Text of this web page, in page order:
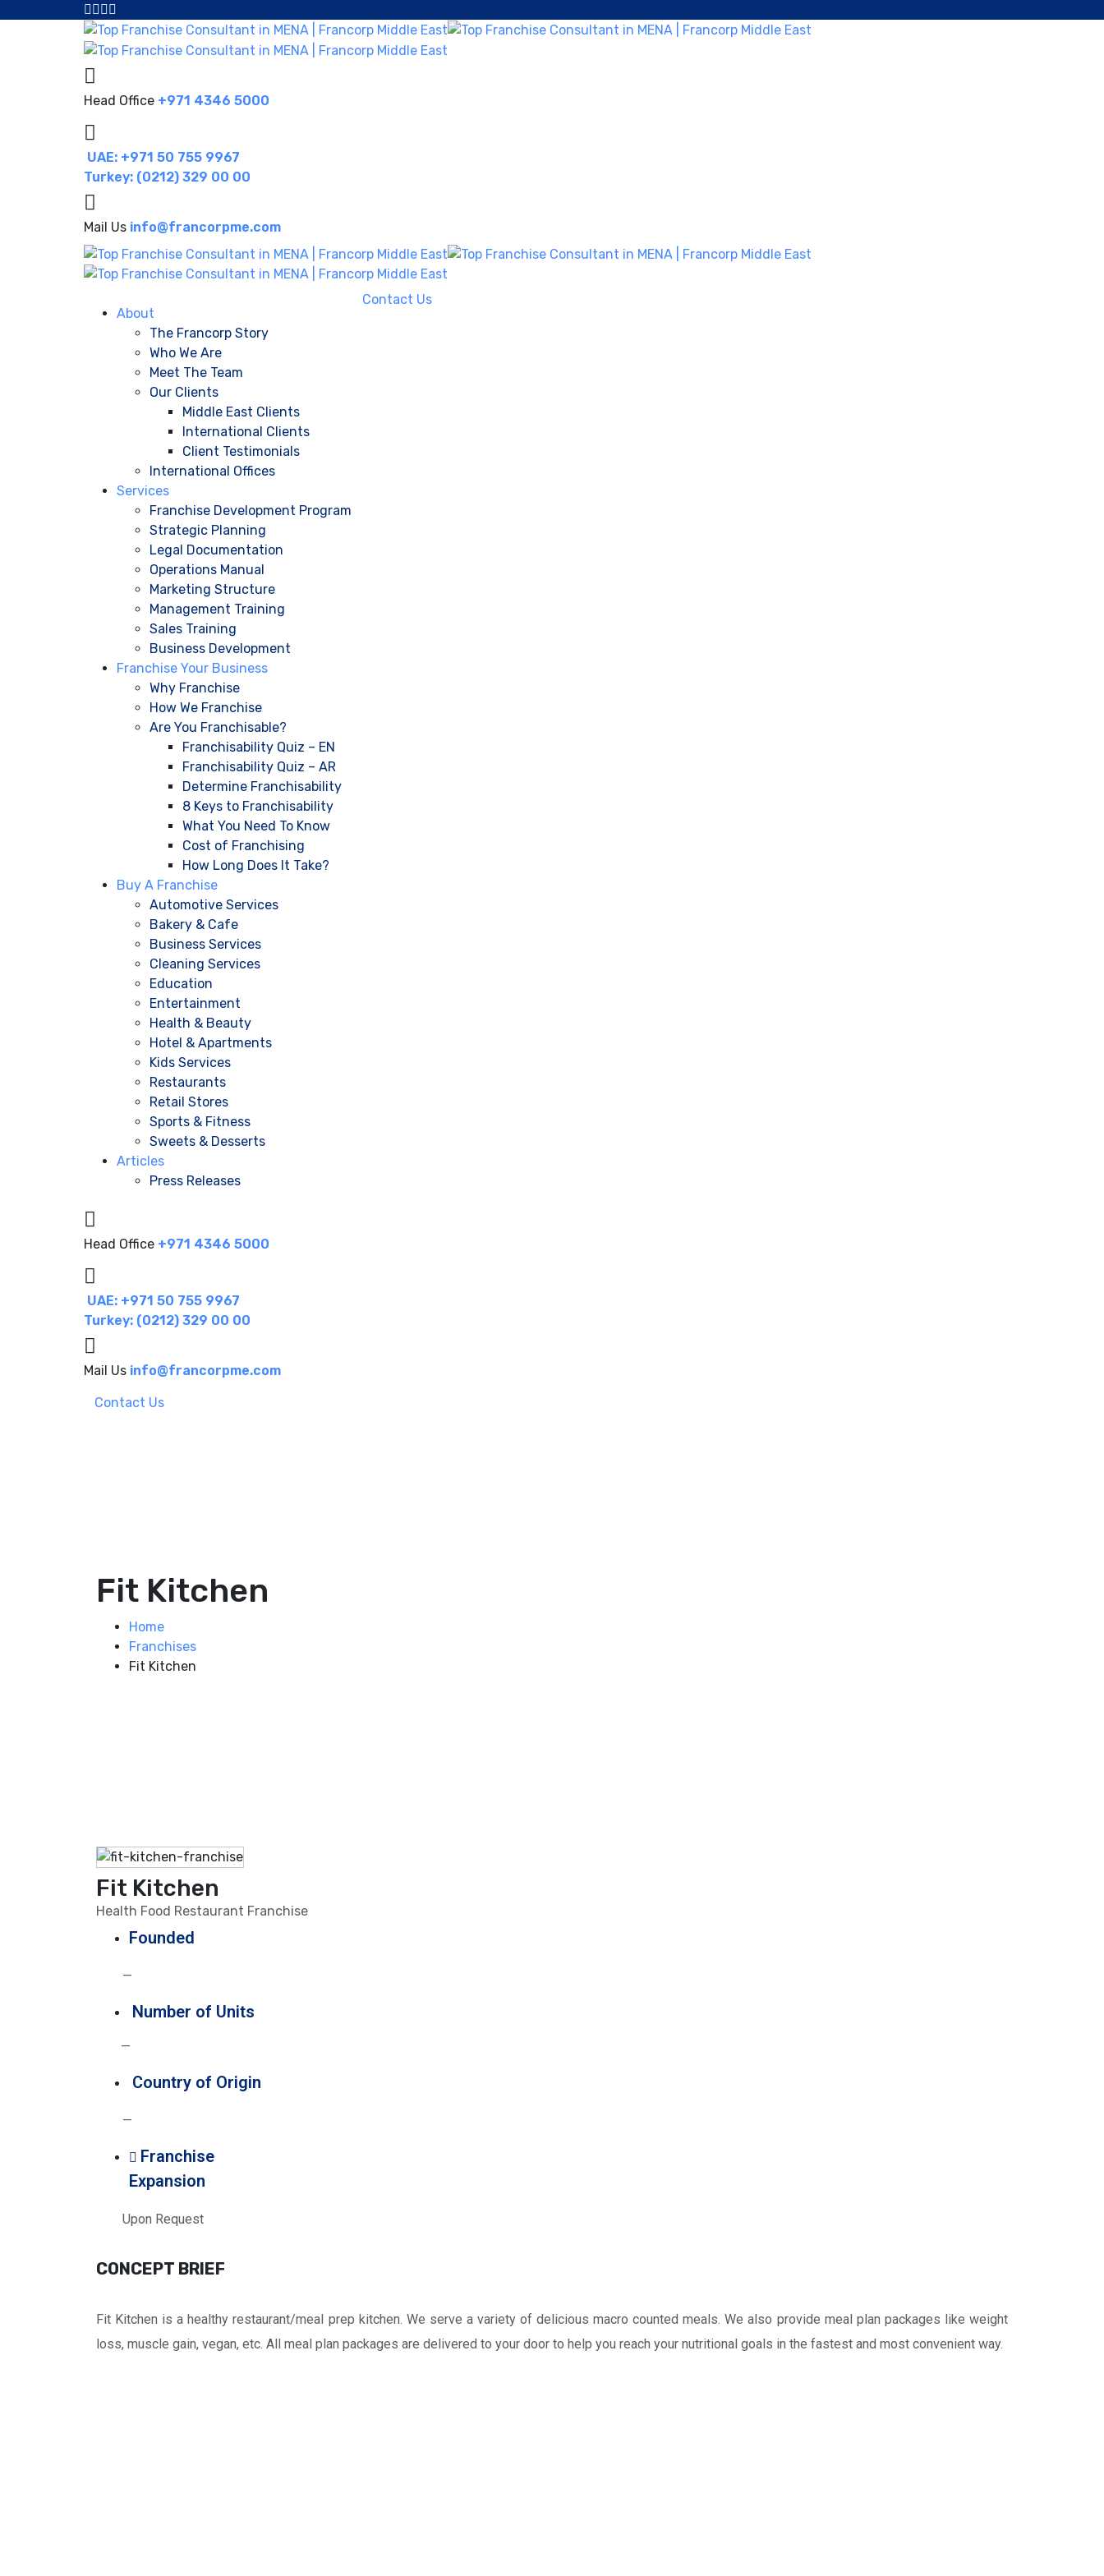
Head Office +971 4346 5000
UAE: +971 50 755 9967
Turkey: (0212) 329 00 00
Mail Us info@francorpme.com
About
The Francorp Story
Who We Are
Meet The Team
Our Clients
Middle East Clients
International Clients
Client Testimonials
International Offices
Services
Franchise Development Program
Strategic Planning
Legal Documentation
Operations Manual
Marketing Structure
Management Training
Sales Training
Business Development
Franchise Your Business
Why Franchise
How We Franchise
Are You Franchisable?
Franchisability Quiz – EN
Franchisability Quiz – AR
Determine Franchisability
8 Keys to Franchisability
What You Need To Know
Cost of Franchising
How Long Does It Take?
Buy A Franchise
Automotive Services
Bakery & Cafe
Business Services
Cleaning Services
Education
Entertainment
Health & Beauty
Hotel & Apartments
Kids Services
Restaurants
Retail Stores
Sports & Fitness
Sweets & Desserts
Articles
Press Releases
Head Office +971 4346 5000
UAE: +971 50 755 9967
Turkey: (0212) 329 00 00
Mail Us info@francorpme.com
Contact Us
Contact Us
Fit Kitchen
Home
Franchises
Fit Kitchen
Fit Kitchen
Health Food Restaurant Franchise
Founded
—
Number of Units
—
Country of Origin
—
Franchise
Expansion
Upon Request
CONCEPT BRIEF
Fit Kitchen is a healthy restaurant/meal prep kitchen. We serve a variety of delicious macro counted meals. We also provide meal plan packages like weight
loss, muscle gain, vegan, etc. All meal plan packages are delivered to your door to help you reach your nutritional goals in the fastest and most convenient way.